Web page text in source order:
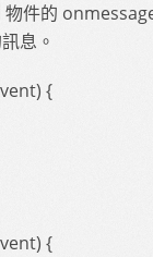
件的
息。
{
{